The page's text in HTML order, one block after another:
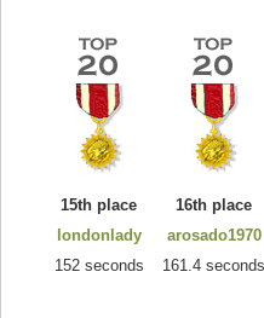
15th place
londonlady
152 seconds
16th place
arosado1970
161.4 seconds